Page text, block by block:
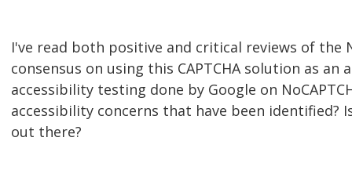
I've read both positive and critical reviews of the
consensus on using this CAPTCHA solution as
accessibility testing done by Google on
accessibility concerns that have been identified?
out there?